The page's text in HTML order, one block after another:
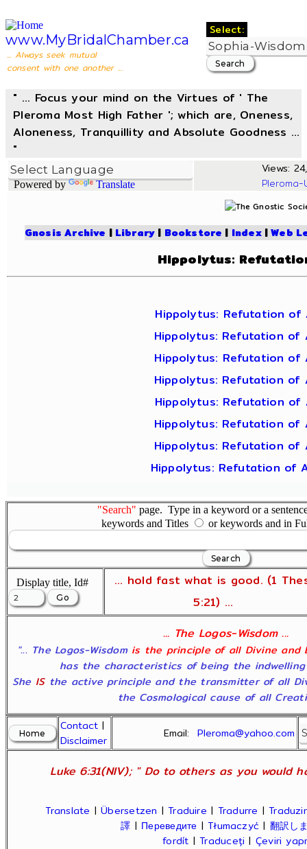
www.MyBridalChamber.ca
... Always seek mutual
consent with one another ...
Select:
" ... Focus your mind on the Virtues of ' The
Pleroma Most High Father '; which are, Oneness,
Aloneness, Tranquillity and Absolute Goodness ...
"
Powered by Translate
Views:
Gnosis Archive | Library | Bookstore | Index|Web
Hippolytus:
Hippolytus: Refutation of
Hippolytus: Refutation of
Hippolytus: Refutation of
Hippolytus: Refutation of
Hippolytus: Refutation of
Hippolytus: Refutation of
Hippolytus: Refutation of
Hippolytus: Refutation of
"Search" page. Type in a keyword or a
keywords and Titles
or keywords and in
Display title, Id#
... hold fast what is good. (1
5:21) ...
... The Logos-Wisdom ...
"... The Logos-Wisdom is the principle of all Divine and
has the characteristics of being the
She ISthe active principle and the transmitter of all
the Cosmological cause of all
Contact |
Disclaimer
Email:Pleroma@yahoo.com
Luke 6:31(NIV); " Do to others as you would
Translate |Übersetzen |Traduire | Tradurre |Traduzir
譯 | Переведите |Tłumaczyć | 翻訳し
fordít |Traduceți | Çeviri